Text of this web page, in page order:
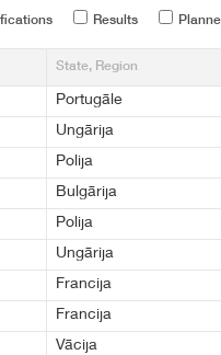
Results
State, Region
Portugāle
Ungārija
Polija
Bulgārija
Polija
Ungārija
Francija
Francija
Vācija